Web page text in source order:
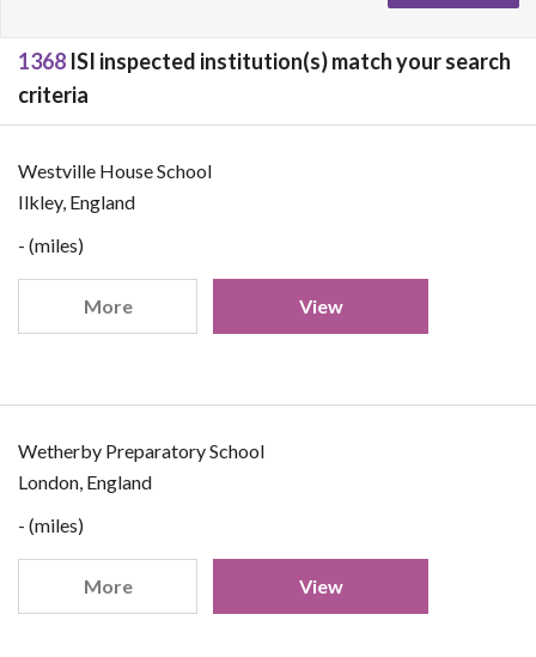
1368 ISI inspected institution(s) match your search
criteria
Westville House School
Ilkley, England
- (miles)
More View
Wetherby Preparatory School
London, England
- (miles)
More View